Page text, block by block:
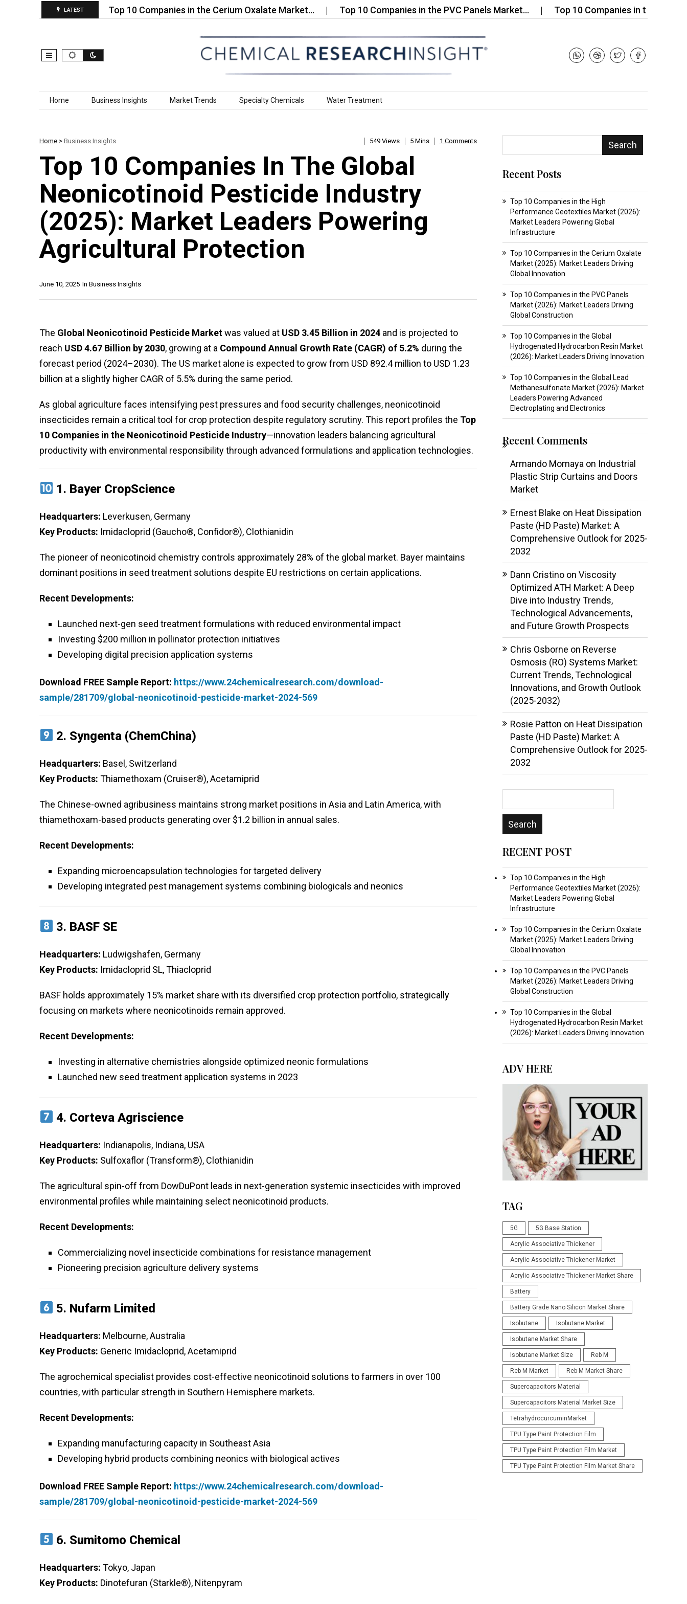
LATESTTop 10 Companies in the Cerium Oxalate Market… Top 10 Companies in the PVC Panels Market… Top 10 Companies in the Global
Skip to content
Home Business Insights Market Trends Specialty Chemicals Water Treatment
Home > Business Insights 549 Views 5 Mins 1 Comments
Top 10 Companies In The Global
Neonicotinoid Pesticide Industry
(2025): Market Leaders Powering
Agricultural Protection
In Business Insights
June 10, 2025
The Global Neonicotinoid Pesticide Marketwas valued at USD 3.45 Billion in 2024 and is projected to
reach USD 4.67 Billion by 2030, growing at a Compound Annual Growth Rate (CAGR) of 5.2% during the
forecast period (2024–2030). The US market alone is expected to grow from USD 892.4 million to USD 1.23
billion at a slightly higher CAGR of 5.5% during the same period.
As global agriculture faces intensifying pest pressures and food security challenges, neonicotinoid
insecticides remain a critical tool for crop protection despite regulatory scrutiny. This report profiles the Top
10 Companies in the Neonicotinoid Pesticide Industry—innovation leaders balancing agricultural
productivity with environmental responsibility through advanced formulations and application technologies.
1. Bayer CropScience
Headquarters: Leverkusen, Germany
Key Products: Imidacloprid (Gaucho®, Confidor®), Clothianidin
The pioneer of neonicotinoid chemistry controls approximately 28% of the global market. Bayer maintains
dominant positions in seed treatment solutions despite EU restrictions on certain applications.
Recent Developments:
Launched next-gen seed treatment formulations with reduced environmental impact
Investing $200 million in pollinator protection initiatives
Developing digital precision application systems
Download FREE Sample Report: https://www.24chemicalresearch.com/download-
sample/281709/global-neonicotinoid-pesticide-market-2024-569
2. Syngenta (ChemChina)
Headquarters: Basel, Switzerland
Key Products: Thiamethoxam (Cruiser®), Acetamiprid
The Chinese-owned agribusiness maintains strong market positions in Asia and Latin America, with
thiamethoxam-based products generating over $1.2 billion in annual sales.
Recent Developments:
Expanding microencapsulation technologies for targeted delivery
Developing integrated pest management systems combining biologicals and neonics
3. BASF SE
Headquarters: Ludwigshafen, Germany
Key Products: Imidacloprid SL, Thiacloprid
BASF holds approximately 15% market share with its diversified crop protection portfolio, strategically
focusing on markets where neonicotinoids remain approved.
Recent Developments:
Investing in alternative chemistries alongside optimized neonic formulations
Launched new seed treatment application systems in 2023
4. Corteva Agriscience
Headquarters: Indianapolis, Indiana, USA
Key Products: Sulfoxaflor (Transform®), Clothianidin
The agricultural spin-off from DowDuPont leads in next-generation systemic insecticides with improved
environmental profiles while maintaining select neonicotinoid products.
Recent Developments:
Commercializing novel insecticide combinations for resistance management
Pioneering precision agriculture delivery systems
5. Nufarm Limited
Headquarters: Melbourne, Australia
Key Products: Generic Imidacloprid, Acetamiprid
The agrochemical specialist provides cost-effective neonicotinoid solutions to farmers in over 100
countries, with particular strength in Southern Hemisphere markets.
Recent Developments:
Expanding manufacturing capacity in Southeast Asia
Developing hybrid products combining neonics with biological actives
Download FREE Sample Report: https://www.24chemicalresearch.com/download-
sample/281709/global-neonicotinoid-pesticide-market-2024-569
6. Sumitomo Chemical
Headquarters: Tokyo, Japan
Key Products: Dinotefuran (Starkle®), Nitenpyram
Search
Recent Posts
Top 10 Companies in the High
Performance Geotextiles Market (2026):
Market Leaders Powering Global
Infrastructure
Top 10 Companies in the Cerium Oxalate
Market (2025): Market Leaders Driving
Global Innovation
Top 10 Companies in the PVC Panels
Market (2026): Market Leaders Driving
Global Construction
Top 10 Companies in the Global
Hydrogenated Hydrocarbon Resin Market
(2026): Market Leaders Driving Innovation
Top 10 Companies in the Global Lead
Methanesulfonate Market (2026): Market
Leaders Powering Advanced
Electroplating and Electronics
Recent Comments
Armando Momaya on Industrial
Plastic Strip Curtains and Doors
Market
Ernest Blake on Heat Dissipation
Paste (HD Paste) Market: A
Comprehensive Outlook for 2025-
2032
Dann Cristinoon Viscosity
Optimized ATH Market: A Deep
Dive into Industry Trends,
Technological Advancements,
and Future Growth Prospects
Chris Osborne on Reverse
Osmosis (RO) Systems Market:
Current Trends, Technological
Innovations, and Growth Outlook
(2025-2032)
Rosie Patton on Heat Dissipation
Paste (HD Paste) Market: A
Comprehensive Outlook for 2025-
2032
RECENT POST
Top 10 Companies in the High
Performance Geotextiles Market (2026):
Market Leaders Powering Global
Infrastructure
Top 10 Companies in the Cerium Oxalate
Market (2025): Market Leaders Driving
Global Innovation
Top 10 Companies in the PVC Panels
Market (2026): Market Leaders Driving
Global Construction
Top 10 Companies in the Global
Hydrogenated Hydrocarbon Resin Market
(2026): Market Leaders Driving Innovation
ADV HERE
TAG
5G 5G Base Station
Acrylic Associative Thickener
Acrylic Associative Thickener Market
Acrylic Associative Thickener Market Share
Battery
Battery Grade Nano Silicon Market Share
Isobutane Isobutane Market
Isobutane Market Share
Isobutane Market Size Reb M
Reb M Market Reb M Market Share
Supercapacitors Material
Supercapacitors Material Market Size
TetrahydrocurcuminMarket
TPU Type Paint Protection Film
TPU Type Paint Protection Film Market
TPU Type Paint Protection Film Market Share